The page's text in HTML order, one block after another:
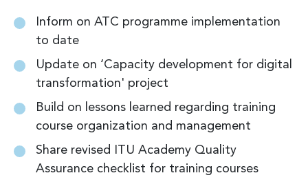
Inform on ATC programme implementation
to date
Update on ‘Capacity development for digital
transformation' project
Build on lessons learned regarding training
course organization and management
Share revised ITU Academy Quality
Assurance checklist for training courses